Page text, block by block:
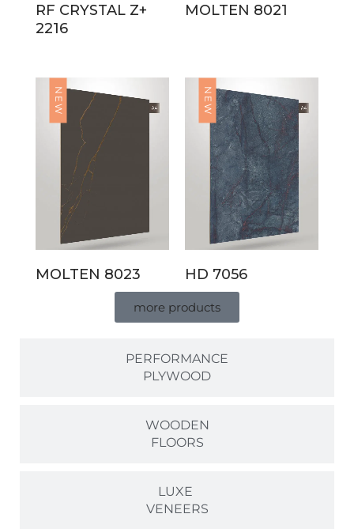
PERFORMANCE
PLYWOOD
WOODEN
FLOORS
LUXE
VENEERS
RF CRYSTAL Z+
2216
MOLTEN 8021
NEW
MOLTEN 8023
NEW
HD 7056
more products